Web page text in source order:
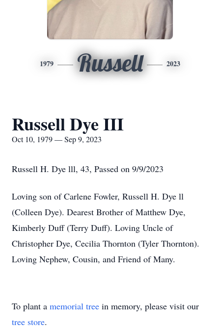
1979 Russell 2023
Russell Dye III
Oct 10, 1979 — Sep 9, 2023
Russell H. Dye lll, 43, Passed on 9/9/2023
Loving son of Carlene Fowler, Russell H. Dye ll
(Colleen Dye). Dearest Brother of Matthew Dye,
Kimberly Duff (Terry Duff). Loving Uncle of
Christopher Dye, Cecilia Thornton (Tyler Thornton).
Loving Nephew, Cousin, and Friend of Many.
To plant a memorial tree in memory, please visit our
tree store.